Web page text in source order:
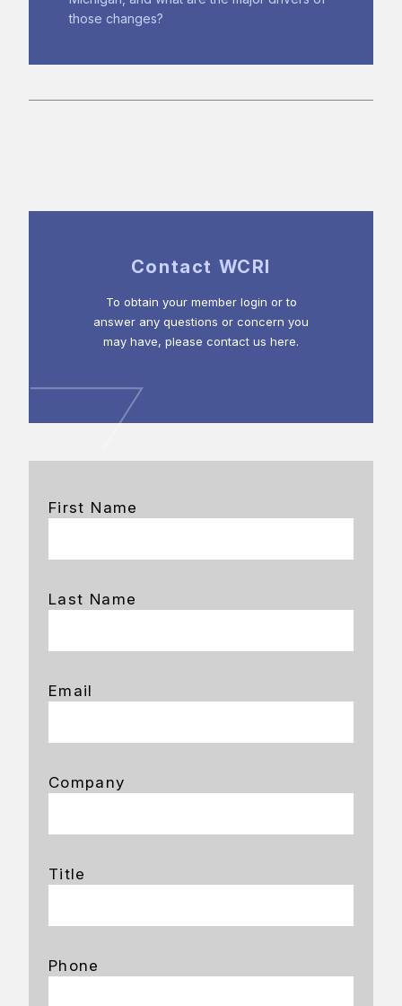
those changes?
Contact WCRI
To obtain your member login or to
answer any questions or concern you
may have, please contact us here.
First Name
Last Name
Email
Company
Title
Phone